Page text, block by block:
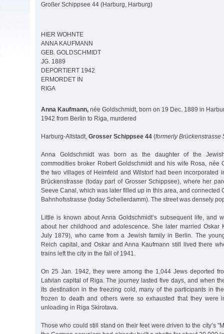
Großer Schippsee 44 (Harburg, Harburg)
HIER WOHNTE
ANNA KAUFMANN
GEB. GOLDSCHMIDT
JG. 1889
DEPORTIERT 1942
ERMORDET IN
RIGA
Anna Kaufmann, née Goldschmidt, born on 19 Dec. 1889 in
1942 from Berlin to Riga, murdered
Harburg-Altstadt, Grosser Schippsee 44 (formerly Brückenstrasse
Anna Goldschmidt was born as the daughter of the
commodities broker Robert Goldschmidt and his wife Rosa, née
the two villages of Heimfeld and Wilstorf had been incorporated
Brückenstrasse (today part of Grosser Schippsee), where her
Seeve Canal, which was later filled up in this area, and connected
Bahnhofsstrasse (today Schellerdamm). The street was densely
Little is known about Anna Goldschmidt’s subsequent life, and
about her childhood and adolescence. She later married Oskar
July 1879), who came from a Jewish family in Berlin. The
Reich capital, and Oskar and Anna Kaufmann still lived there
trains left the city in the fall of 1941.
On 25 Jan. 1942, they were among the 1,044 Jews deported
Latvian capital of Riga. The journey lasted five days, and when
its destination in the freezing cold, many of the participants in
frozen to death and others were so exhausted that they were
unloading in Riga Skirotava.
Those who could still stand on their feet were driven to the city’s